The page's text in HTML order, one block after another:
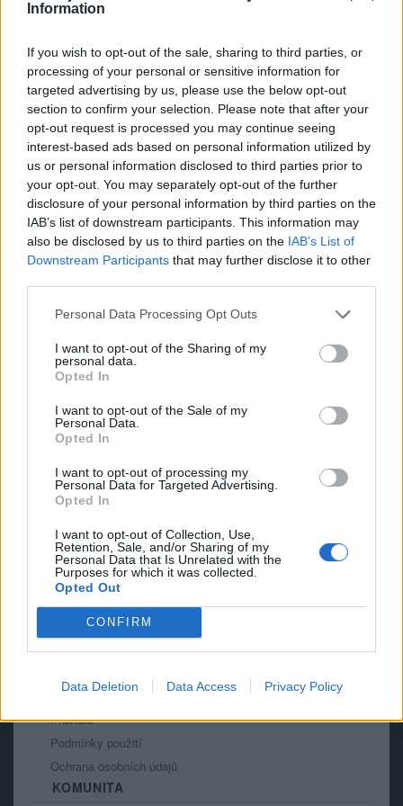
Information
If you wish to opt-out of the sale, sharing to third parties, or
processing of your personal or sensitive information for
targeted advertising by us, please use the below opt-out
section to confirm your selection. Please note that after your
opt-out request is processed you may continue seeing
interest-based ads based on personal information utilized by
us or personal information disclosed to third parties prior to
your opt-out. You may separately opt-out of the further
disclosure of your personal information by third parties on the
IAB’s list of downstream participants. This information may
also be disclosed by us to third parties on the IAB’s List of
Downstream Participants that may further disclose it to other
Personal Data Processing Opt Outs
I want to opt-out of the Sharing of my
personal data.
Opted In
I want to opt-out of the Sale of my
Personal Data.
Opted In
I want to opt-out of processing my
Personal Data for Targeted Advertising.
Opted In
I want to opt-out of Collection, Use,
Retention, Sale, and/or Sharing of my
Personal Data that Is Unrelated with the
Purposes for which it was collected.
Opted Out
CONFIRM
Data Deletion Data Access Privacy Policy
Zatím žádné lajky ani komentáře.
1album 9 fotek
9
PORTÁL
Nápověda
Podpořte nás
Co je nového
PODMÍNKY A BEZPEČNOST
Pravidla
Podmínky použití
Ochrana osobních údajů
KOMUNITA